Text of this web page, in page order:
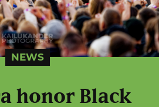
NEWS
honor Black